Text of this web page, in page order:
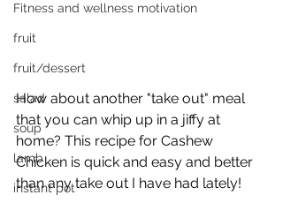
Fitness and wellness motivation
fruit
fruit/dessert
salad
soup
lamb
instant pot
How about another "take out" meal
that you can whip up in a jiffy at
home? This recipe for Cashew
Chicken is quick and easy and better
than any take out I have had lately!